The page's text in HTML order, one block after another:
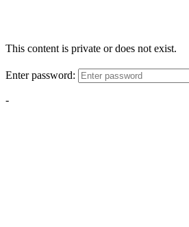
This content is private or does not exist.
Enter password:
-